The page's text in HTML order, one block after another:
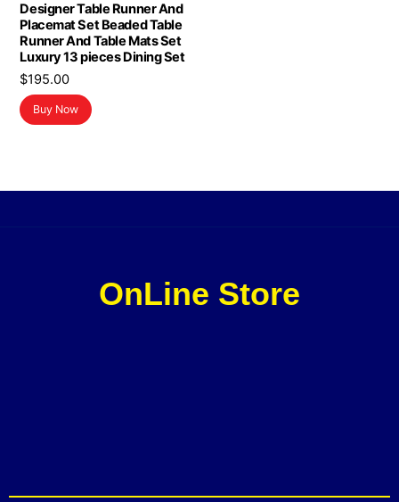
Designer Table Runner And
Placemat Set Beaded Table
Runner And Table Mats Set
Luxury 13 pieces Dining Set
$195.00
Buy Now
OnLine Store